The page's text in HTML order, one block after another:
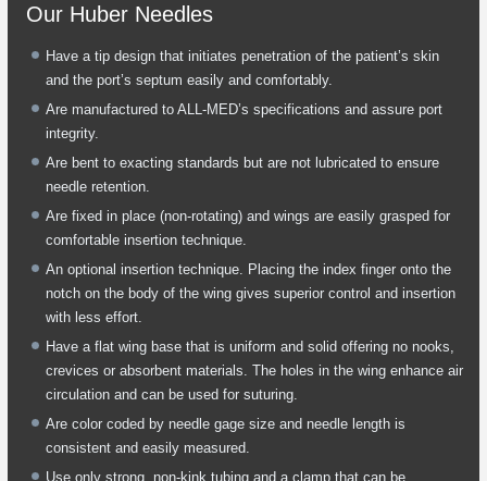
Our Huber Needles
Have a tip design that initiates penetration of the patient’s skin
and the port’s septum easily and comfortably.
Are manufactured to ALL-MED’s specifications and assure port
integrity.
Are bent to exacting standards but are not lubricated to ensure
needle retention.
Are fixed in place (non-rotating) and wings are easily grasped for
comfortable insertion technique.
An optional insertion technique. Placing the index finger onto the
notch on the body of the wing gives superior control and insertion
with less effort.
Have a flat wing base that is uniform and solid offering no nooks,
crevices or absorbent materials. The holes in the wing enhance air
circulation and can be used for suturing.
Are color coded by needle gage size and needle length is
consistent and easily measured.
Use only strong, non-kink tubing and a clamp that can be